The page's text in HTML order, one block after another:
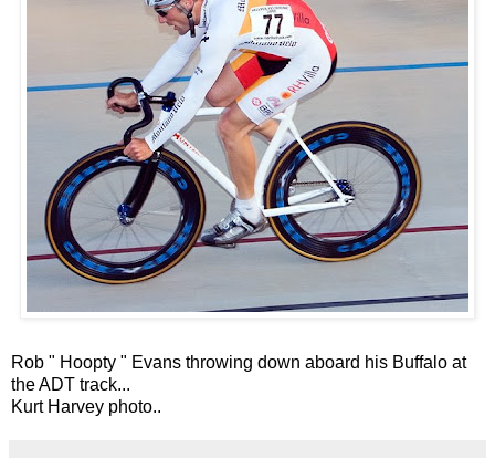
Rob " Hoopty " Evans throwing down aboard his Buffalo at
the ADT track...
Kurt Harvey photo..